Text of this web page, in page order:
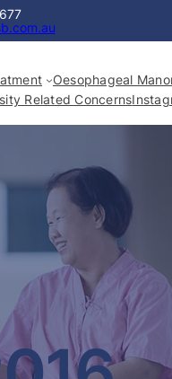
Oesophageal
Related Concerns